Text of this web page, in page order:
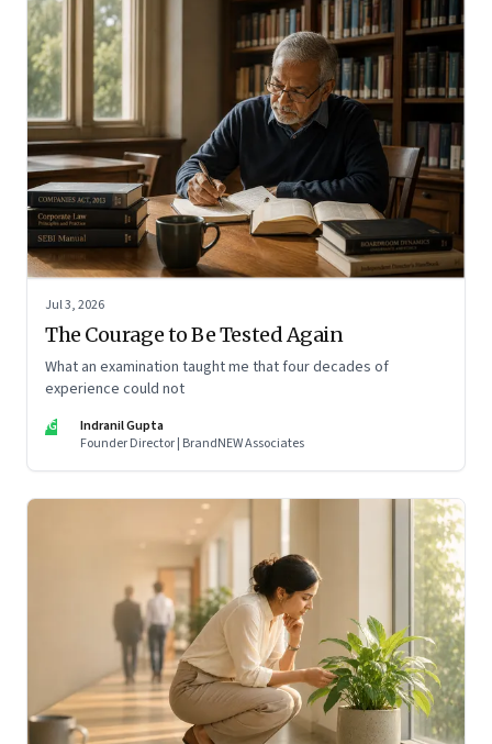
Jul 3, 2026
The Courage to Be Tested Again
What an examination taught me that four decades of
experience could not
IG
Indranil Gupta
Founder Director | BrandNEW Associates